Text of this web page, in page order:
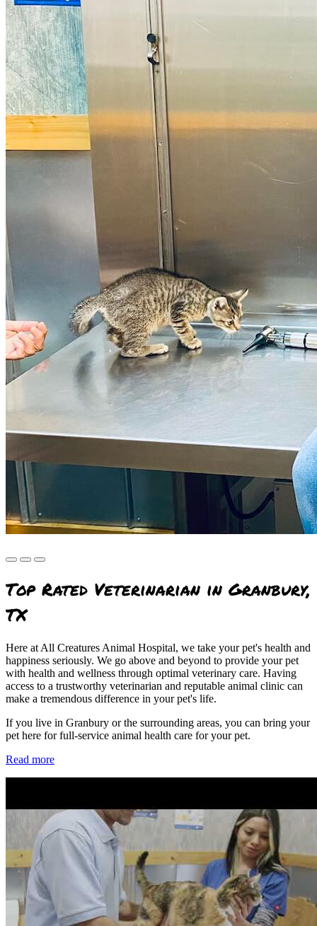
Top Rated Veterinarian in Granbury,
TX
Here at All Creatures Animal Hospital, we take your pet's health and
happiness seriously. We go above and beyond to provide your pet
with health and wellness through optimal veterinary care. Having
access to a trustworthy veterinarian and reputable animal clinic can
make a tremendous difference in your pet's life.
If you live in Granbury or the surrounding areas, you can bring your
pet here for full-service animal health care for your pet.
Read more